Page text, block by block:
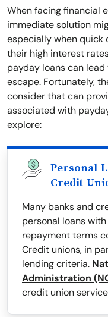
When facing financial
immediate solution
especially when quick
their high interest
payday loans can
escape. Fortunately,
consider that can
associated with
explore:
Personal
Credit
Many banks and
personal loans
repayment terms
Credit unions, in
lending criteria.
Administration
credit union